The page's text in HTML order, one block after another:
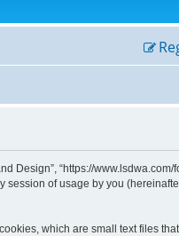
Design”, “https://www.lsdwa.com/
session of usage by you
which are small text files